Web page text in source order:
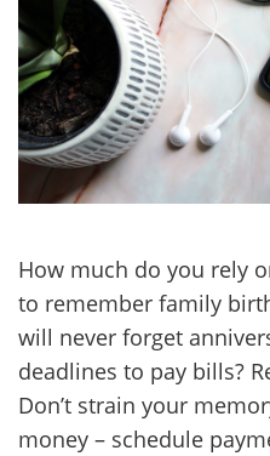
How much do you rely
to remember family
will never forget
deadlines to pay bills?
Don’t strain your
money – schedule